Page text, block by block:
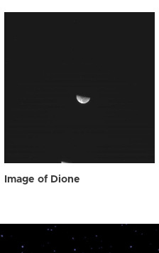
Image of Dione